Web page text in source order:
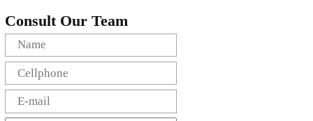
Consult Our Team